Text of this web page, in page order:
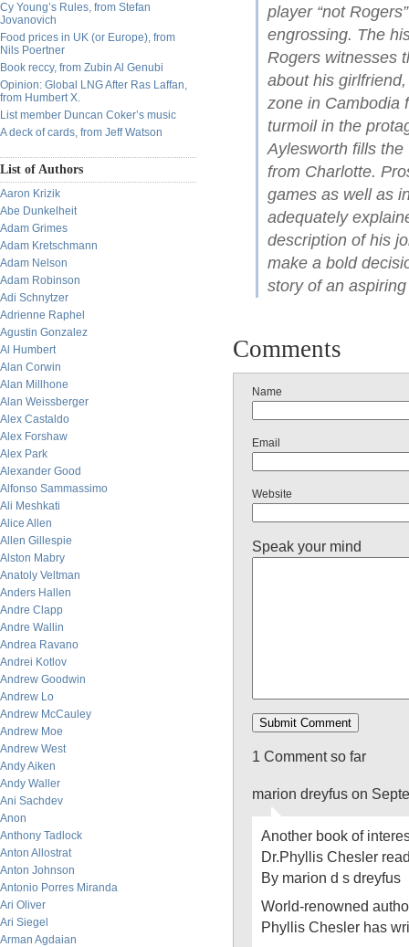
Cy Young’s Rules, from Stefan
Jovanovich
Food prices in UK (or Europe), from
Nils Poertner
Book reccy, from Zubin Al Genubi
Opinion: Global LNG After Ras Laffan,
from Humbert X.
List member Duncan Coker’s music
A deck of cards, from Jeff Watson
List of Authors
Aaron Krizik
Abe Dunkelheit
Adam Grimes
Adam Kretschmann
Adam Nelson
Adam Robinson
Adi Schnytzer
Adrienne Raphel
Agustin Gonzalez
Al Humbert
Alan Corwin
Alan Millhone
Alan Weissberger
Alex Castaldo
Alex Forshaw
Alex Park
Alexander Good
Alfonso Sammassimo
Ali Meshkati
Alice Allen
Allen Gillespie
Alston Mabry
Anatoly Veltman
Anders Hallen
Andre Clapp
Andre Wallin
Andrea Ravano
Andrei Kotlov
Andrew Goodwin
Andrew Lo
Andrew McCauley
Andrew Moe
Andrew West
Andy Aiken
Andy Waller
Ani Sachdev
Anon
Anthony Tadlock
Anton Allostrat
Anton Johnson
Antonio Porres Miranda
Ari Oliver
Ari Siegel
Arman Agdaian
player “not
engrossing. The
Rogers witnesses
about his
zone in Cambodia
turmoil in the
Aylesworth fills
from Charlotte.
games as well as
adequately
description of his
make a bold
story of an
Comments
Name
Email
Website
Speak your mind
1 Comment so far
marion dreyfus on
Another book of
Dr.Phyllis Chesler
By marion d s dreyfus
World-renowned
Phyllis Chesler has